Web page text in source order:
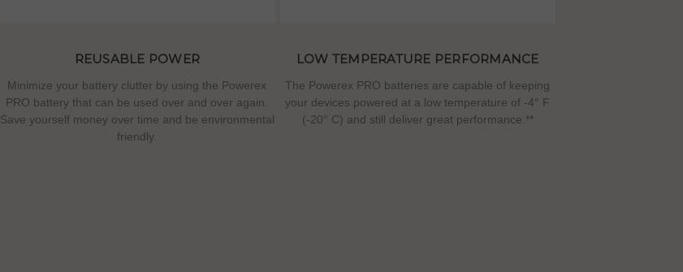
REUSABLE POWER
Minimize your battery clutter by using the Powerex
PRO battery that can be used over and over again.
Save yourself money over time and be environmental
friendly.
LOW TEMPERATURE PERFORMANCE
The Powerex PRO batteries are capable of keeping
your devices powered at a low temperature of -4° F
(-20° C) and still deliver great performance.**